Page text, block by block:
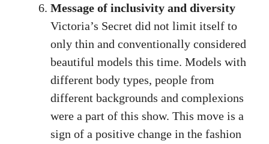
Message of inclusivity and diversity
Victoria’s Secret did not limit itself to
only thin and conventionally considered
beautiful models this time. Models with
different body types, people from
different backgrounds and complexions
were a part of this show. This move is a
sign of a positive change in the fashion